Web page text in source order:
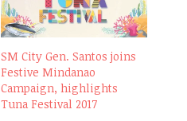
SM City Gen. Santos joins
Festive Mindanao
Campaign, highlights
Tuna Festival 2017